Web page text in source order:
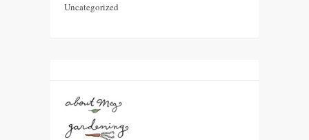
Uncategorized